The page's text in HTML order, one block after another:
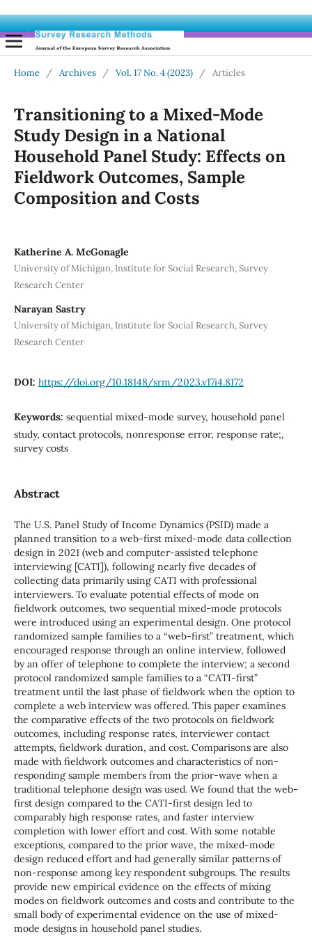
Home / Archives / Vol. 17 No. 4 (2023) / Articles
Transitioning to a Mixed-Mode
Study Design in a National
Household Panel Study: Effects on
Fieldwork Outcomes, Sample
Composition and Costs
Katherine A. McGonagle
University of Michigan, Institute for Social Research, Survey
Research Center
Narayan Sastry
University of Michigan, Institute for Social Research, Survey
Research Center
DOI: https://doi.org/10.18148/srm/2023.v17i4.8172
Keywords: sequential mixed-mode survey, household panel
study, contact protocols, nonresponse error, response rate;,
survey costs
Abstract
The U.S. Panel Study of Income Dynamics (PSID) made a
planned transition to a web-first mixed-mode data collection
design in 2021 (web and computer-assisted telephone
interviewing [CATI]), following nearly five decades of
collecting data primarily using CATI with professional
interviewers. To evaluate potential effects of mode on
fieldwork outcomes, two sequential mixed-mode protocols
were introduced using an experimental design. One protocol
randomized sample families to a “web-first” treatment, which
encouraged response through an online interview, followed
by an offer of telephone to complete the interview; a second
protocol randomized sample families to a “CATI-first”
treatment until the last phase of fieldwork when the option to
complete a web interview was offered. This paper examines
the comparative effects of the two protocols on fieldwork
outcomes, including response rates, interviewer contact
attempts, fieldwork duration, and cost. Comparisons are also
made with fieldwork outcomes and characteristics of non-
responding sample members from the prior-wave when a
traditional telephone design was used. We found that the web-
first design compared to the CATI-first design led to
comparably high response rates, and faster interview
completion with lower effort and cost. With some notable
exceptions, compared to the prior wave, the mixed-mode
design reduced effort and had generally similar patterns of
non-response among key respondent subgroups. The results
provide new empirical evidence on the effects of mixing
modes on fieldwork outcomes and costs and contribute to the
small body of experimental evidence on the use of mixed-
mode designs in household panel studies.